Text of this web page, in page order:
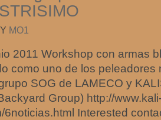
MO1
2011 Workshop con armas
como uno de los peleadores
SOG de LAMECO y
Group) http://
6noticias.html Interested